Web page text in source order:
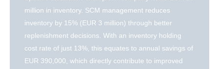
million in inventory. SCM management reduces
inventory by 15% (EUR 3 million) through better
replenishment decisions. With an inventory holding
cost rate of just 13%, this equates to annual savings of
EUR 390,000, which directly contribute to improved